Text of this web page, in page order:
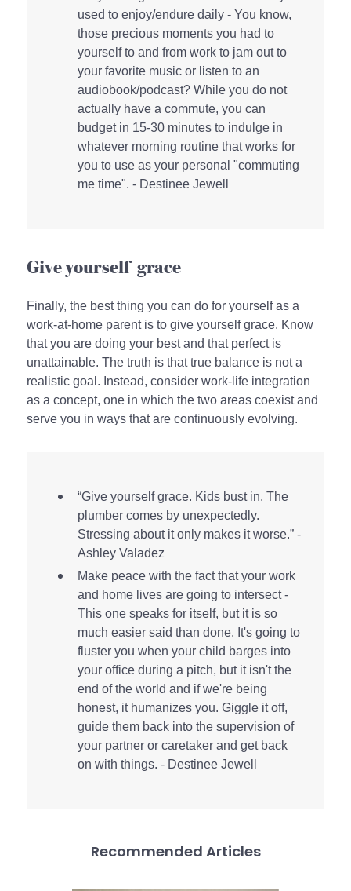
used to enjoy/endure daily - You know,
those precious moments you had to
yourself to and from work to jam out to
your favorite music or listen to an
audiobook/podcast? While you do not
actually have a commute, you can
budget in 15-30 minutes to indulge in
whatever morning routine that works for
you to use as your personal "commuting
me time". - Destinee Jewell
Give yourself grace
Finally, the best thing you can do for yourself as a
work-at-home parent is to give yourself grace. Know
that you are doing your best and that perfect is
unattainable. The truth is that true balance is not a
realistic goal. Instead, consider work-life integration
as a concept, one in which the two areas coexist and
serve you in ways that are continuously evolving.
“Give yourself grace. Kids bust in. The
plumber comes by unexpectedly.
Stressing about it only makes it worse.” -
Ashley Valadez
Make peace with the fact that your work
and home lives are going to intersect -
This one speaks for itself, but it is so
much easier said than done. It's going to
fluster you when your child barges into
your office during a pitch, but it isn't the
end of the world and if we're being
honest, it humanizes you. Giggle it off,
guide them back into the supervision of
your partner or caretaker and get back
on with things. - Destinee Jewell
Recommended Articles